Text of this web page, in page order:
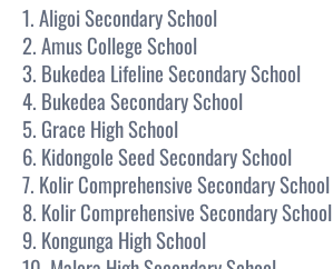
1. Aligoi Secondary School
2. Amus College School
3. Bukedea Lifeline Secondary School
4. Bukedea Secondary School
5. Grace High School
6. Kidongole Seed Secondary School
7. Kolir Comprehensive Secondary School
8. Kolir Comprehensive Secondary School
9. Kongunga High School